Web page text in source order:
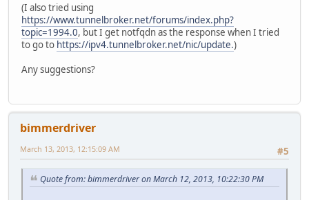
(I also tried using
https://www.tunnelbroker.net/forums/index.php?
topic=1994.0, but I get notfqdn as the response when I tried
to go to https://ipv4.tunnelbroker.net/nic/update.)
Any suggestions?
bimmerdriver
#5
March 13, 2013, 12:15:09 AM
Quote from: bimmerdriver on March 12, 2013, 10:22:30 PM